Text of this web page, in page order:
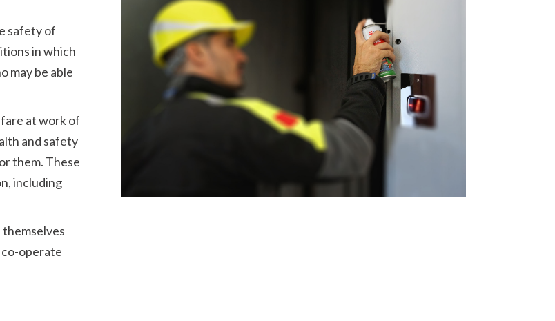
safety of
in which
may be able
at work of
and safety
them. These
including
operate